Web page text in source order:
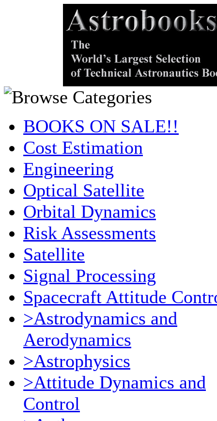
BOOKS ON SALE!!
Cost Estimation
Engineering
Optical Satellite
Orbital Dynamics
Risk Assessments
Satellite
Signal Processing
Spacecraft Attitude
>Astrodynamics and
Aerodynamics
>Astrophysics
>Attitude Dynamics and
Control